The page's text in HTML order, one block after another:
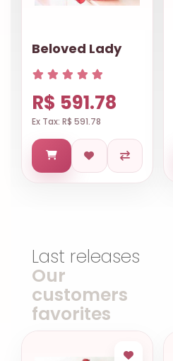
Beloved Lady
R$ 591.78
Ex Tax: R$ 591.78
Last releases
Our
customers
favorites